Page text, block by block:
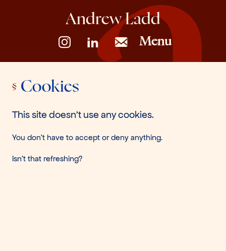
Andrew Ladd
Menu
Cookies
This site doesn't use any cookies.
You don't have to accept or deny anything.
Isn't that refreshing?